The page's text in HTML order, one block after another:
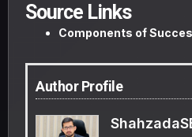
Source Links
Components of
Author Profile